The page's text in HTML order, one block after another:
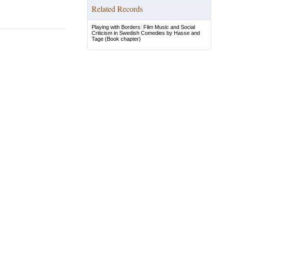
Related Records
Playing with Borders: Film Music and Social
Criticism in Swedish Comedies by Hasse and
Tage (Book chapter)